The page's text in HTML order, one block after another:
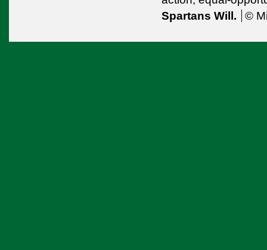
Spartans Will.
©